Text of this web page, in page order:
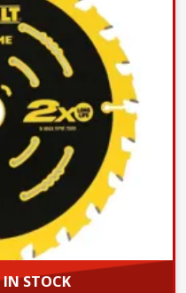
IN STOCK